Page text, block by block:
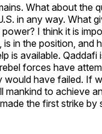
What about the
in any way. What
I think it is
in the position, and
is available.
forces have
have failed. If
mankind to achieve
the first strike